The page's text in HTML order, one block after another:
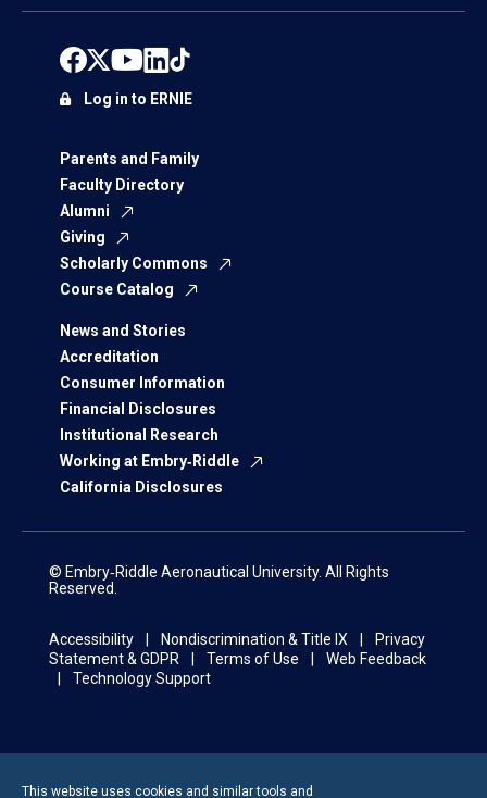
Parents and Family
Faculty Directory
Alumni
Giving
Scholarly Commons
Course Catalog
News and Stories
Accreditation
Consumer Information
Financial Disclosures
Institutional Research
Working at Embry‑Riddle
California Disclosures
Log in to ERNIE
© Embry‑Riddle Aeronautical University. All Rights
Reserved.
Accessibility Nondiscrimination & Title IX
Privacy
Statement & GDPR
Terms of Use
Web Feedback
Technology Support
This website uses cookies and similar tools and